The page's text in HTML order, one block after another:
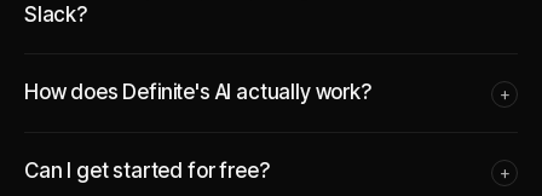
Slack?
How does Definite's AI actually work? +
Can I get started for free? +